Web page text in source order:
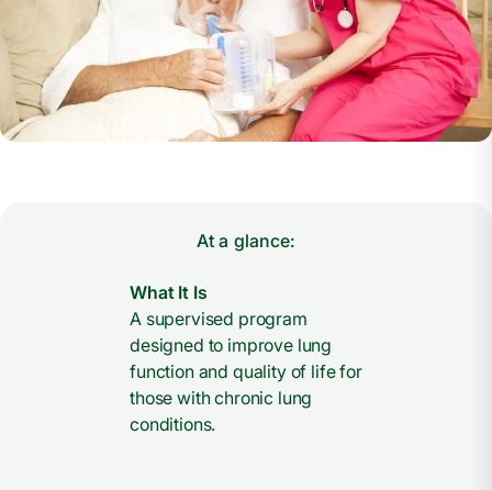
At a glance:
What It Is
A supervised program
designed to improve lung
function and quality of life for
those with chronic lung
conditions.